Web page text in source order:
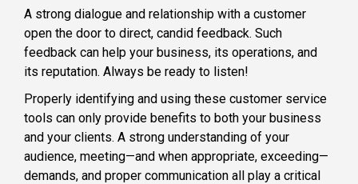
A strong dialogue and relationship with a customer
open the door to direct, candid feedback. Such
feedback can help your business, its operations, and
its reputation. Always be ready to listen!
Properly identifying and using these customer service
tools can only provide benefits to both your business
and your clients. A strong understanding of your
audience, meeting—and when appropriate, exceeding—
demands, and proper communication all play a critical